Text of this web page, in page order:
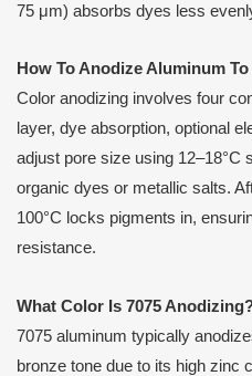
75 μm) absorbs dyes less
How To Anodize Aluminum
Color anodizing involves four
layer, dye absorption, optional
adjust pore size using 12–18°C
organic dyes or metallic salts.
100°C locks pigments in,
resistance.
What Color Is 7075
7075 aluminum typically
bronze tone due to its high zinc